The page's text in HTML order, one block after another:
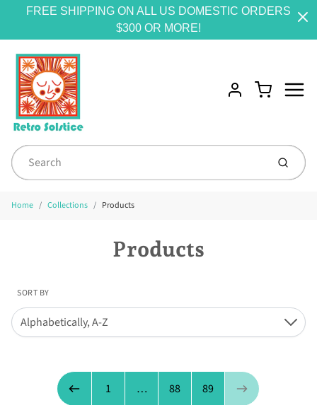
FREE SHIPPING ON ALL US DOMESTIC ORDERS
$300 OR MORE!
Account
Cart
Submit
Home Collections Products
Products
SORT BY
Alphabetically, A-Z Down
Previous page
1 … 88 89 Next page